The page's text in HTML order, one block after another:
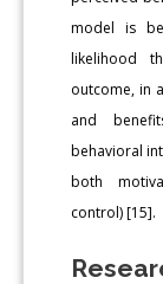
model is
likelihood
outcome, in
and
behavioral
both
control) [15].